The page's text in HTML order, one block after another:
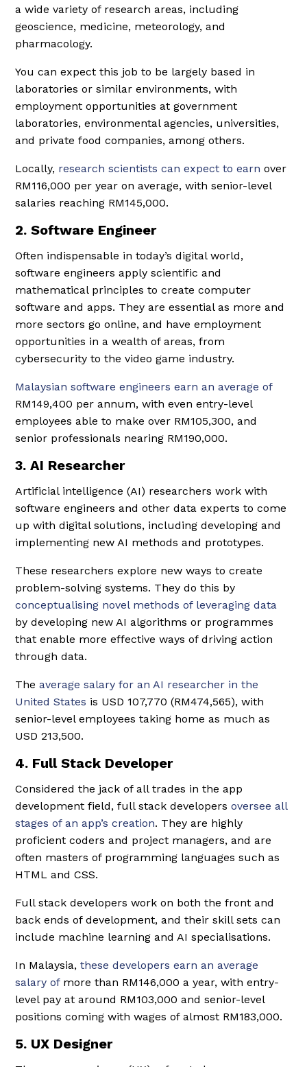
a wide variety of research areas, including
geoscience, medicine, meteorology, and
pharmacology.
You can expect this job to be largely based in
laboratories or similar environments, with
employment opportunities at government
laboratories, environmental agencies, universities,
and private food companies, among others.
Locally, research scientists can expect to earn over
RM116,000 per year on average, with senior-level
salaries reaching RM145,000.
2. Software Engineer
Often indispensable in today’s digital world,
software engineers apply scientific and
mathematical principles to create computer
software and apps. They are essential as more and
more sectors go online, and have employment
opportunities in a wealth of areas, from
cybersecurity to the video game industry.
Malaysian software engineers earn an average of
RM149,400 per annum, with even entry-level
employees able to make over RM105,300, and
senior professionals nearing RM190,000.
3. AI Researcher
Artificial intelligence (AI) researchers work with
software engineers and other data experts to come
up with digital solutions, including developing and
implementing new AI methods and prototypes.
These researchers explore new ways to create
problem-solving systems. They do this by
conceptualising novel methods of leveraging data
by developing new AI algorithms or programmes
that enable more effective ways of driving action
through data.
Theaverage salary for an AI researcher in the
United States is USD 107,770 (RM474,565), with
senior-level employees taking home as much as
USD 213,500.
4. Full Stack Developer
Considered the jack of all trades in the app
development field, full stack developersoversee all
stages of an app’s creation. They are highly
proficient coders and project managers, and are
often masters of programming languages such as
HTML and CSS.
Full stack developers work on both the front and
back ends of development, and their skill sets can
include machine learning and AI specialisations.
In Malaysia,these developers earn an average
salary ofmore than RM146,000 a year, with entry-
level pay at around RM103,000 and senior-level
positions coming with wages of almost RM183,000.
5. UX Designer